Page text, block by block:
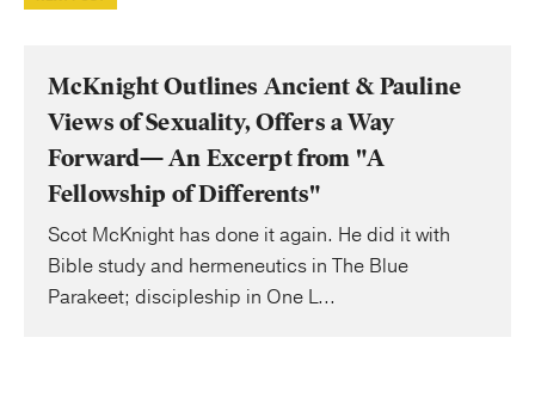
McKnight Outlines Ancient & Pauline
Views of Sexuality, Offers a Way
Forward— An Excerpt from "A
Fellowship of Differents"
Scot McKnight has done it again. He did it with
Bible study and hermeneutics in The Blue
Parakeet; discipleship in One L...